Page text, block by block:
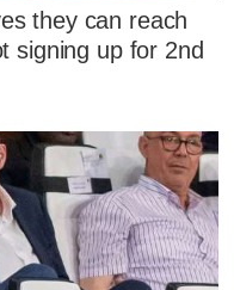
they can reach
signing up for 2nd